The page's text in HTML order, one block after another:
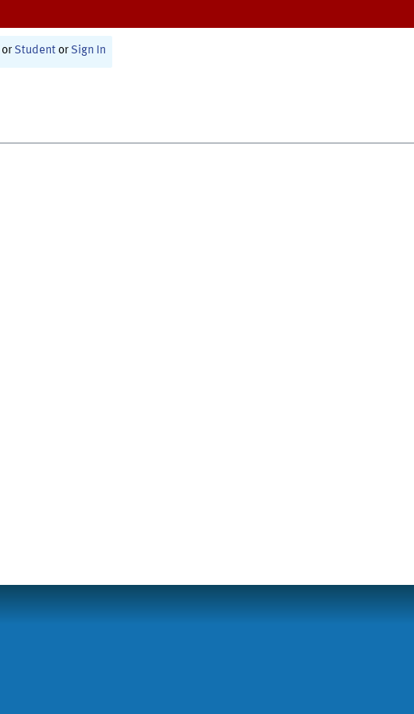
or Student or Sign In